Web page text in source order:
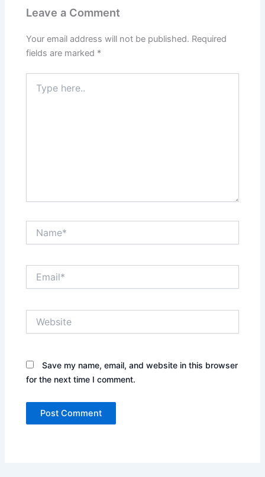
Leave a Comment
Your email address will not be published. Required
fields are marked *
here..
Save my name, email, and website in this browser
for the next time I comment.